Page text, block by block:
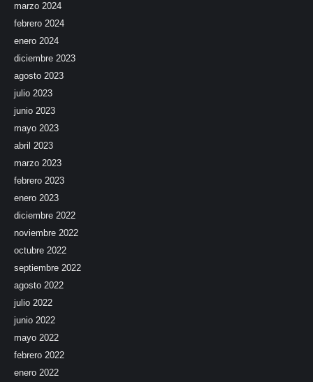
marzo 2024
febrero 2024
enero 2024
diciembre 2023
agosto 2023
julio 2023
junio 2023
mayo 2023
abril 2023
marzo 2023
febrero 2023
enero 2023
diciembre 2022
noviembre 2022
octubre 2022
septiembre 2022
agosto 2022
julio 2022
junio 2022
mayo 2022
febrero 2022
enero 2022